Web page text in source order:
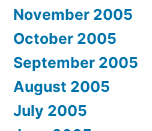
November 2005
October 2005
September 2005
August 2005
July 2005